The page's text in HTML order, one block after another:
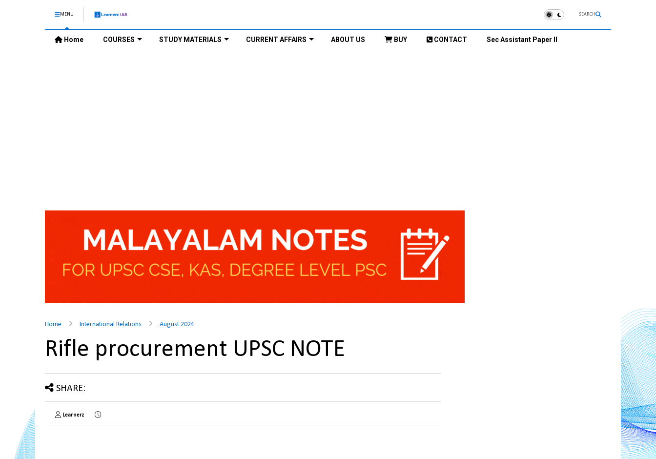
MENU SEARCH
Home COURSES STUDY MATERIALS CURRENT AFFAIRS ABOUT US BUY CONTACT Sec Assistant Paper II
Home International Relations August 2024
Rifle procurement UPSC NOTE
SHARE:
Learnerz